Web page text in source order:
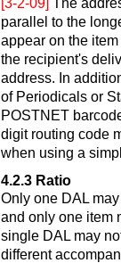
parallel to the
appear on the
the recipient's
address. In
of Periodicals or
POSTNET
digit routing code
when using a
4.2.3 Ratio
Only one DAL
and only one item
single DAL may
different